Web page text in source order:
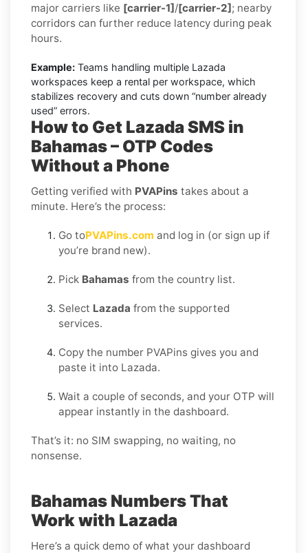
major carriers like [carrier-1]/[carrier-2]; nearby
corridors can further reduce latency during peak
hours.
Example: Teams handling multiple Lazada
workspaces keep a rental per workspace, which
stabilizes recovery and cuts down “number already
used” errors.
How to Get Lazada SMS in
Bahamas – OTP Codes
Without a Phone
Getting verified with PVAPins takes about a
minute. Here’s the process:
Go toPVAPins.com and log in (or sign up if
you’re brand new).
Pick Bahamas from the country list.
Select Lazada from the supported
services.
Copy the number PVAPins gives you and
paste it into Lazada.
Wait a couple of seconds, and your OTP will
appear instantly in the dashboard.
That’s it: no SIM swapping, no waiting, no
nonsense.
Bahamas Numbers That
Work with Lazada
Here’s a quick demo of what your dashboard